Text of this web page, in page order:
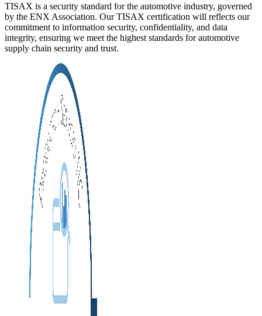
TISAX is a security standard for the automotive industry, governed
by the ENX Association. Our TISAX certification will reflects our
commitment to information security, confidentiality, and data
integrity, ensuring we meet the highest standards for automotive
supply chain security and trust.